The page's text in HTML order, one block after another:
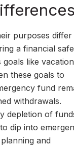
purposes differ
a financial
like
these goals to
fund
withdrawals.
depletion of
dip into
and